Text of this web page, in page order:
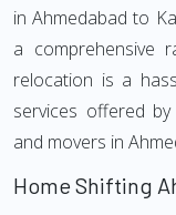
in Ahmedabad to
a comprehensive
relocation is a
services offered
and movers in
Home Shifting